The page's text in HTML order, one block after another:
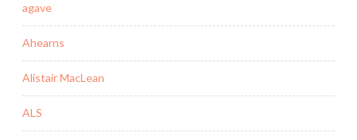
agave
Ahearns
Alistair MacLean
ALS